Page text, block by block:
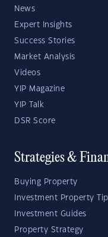
News
Expert Insights
Success Stories
Market Analysis
Videos
YIP Magazine
YIP Talk
DSR Score
Strategies &
Buying Property
Investment Property
Investment Guides
Property Strategy